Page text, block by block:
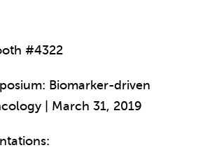
#4322
Biomarker-driven
| March 31, 2019